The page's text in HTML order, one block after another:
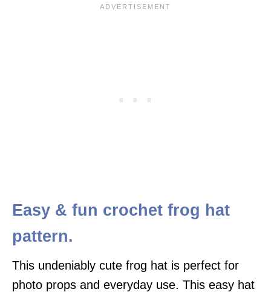
Easy & fun crochet frog hat
pattern.
This undeniably cute frog hat is perfect for
photo props and everyday use. This easy hat